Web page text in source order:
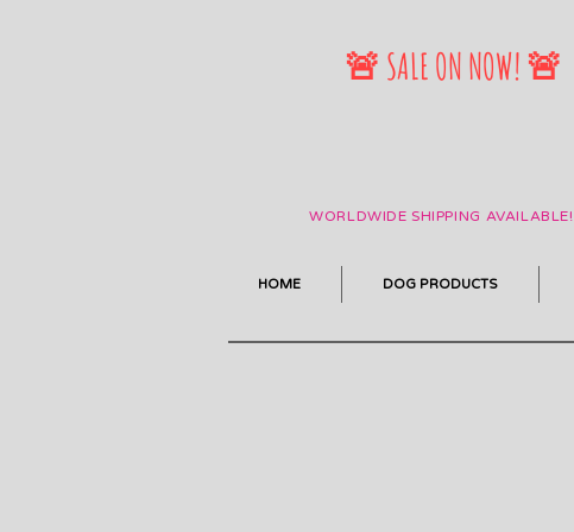
🚨 SALE ON NOW! 🚨
WORLDWIDE SHIPPING AVAILABLE!
HOME DOG PRODUCTS